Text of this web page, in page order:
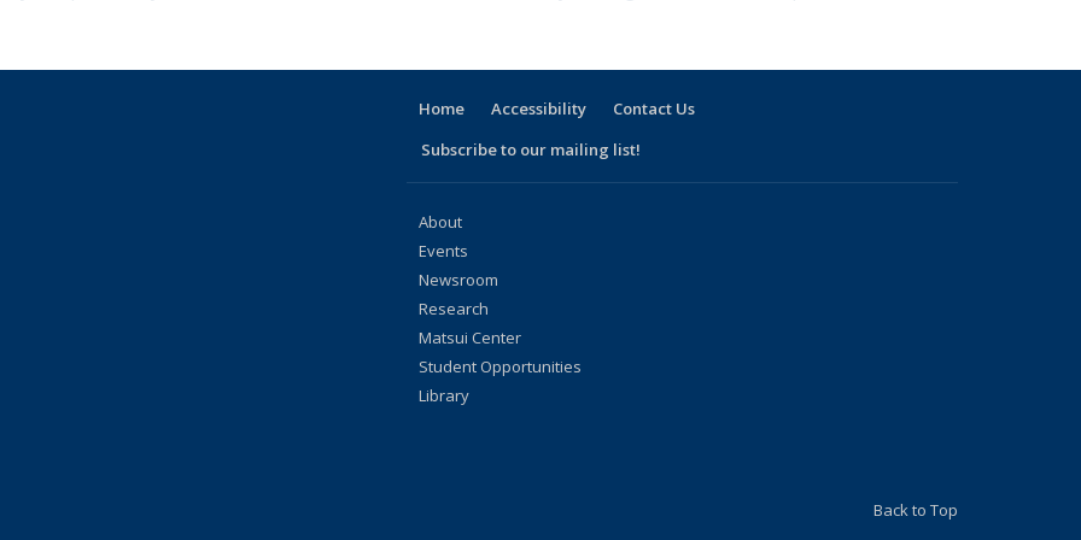
Home Accessibility
Contact Us
Subscribe to our mailing list!
About
Events
Newsroom
Research
Matsui Center
Student Opportunities
Library
Back to Top